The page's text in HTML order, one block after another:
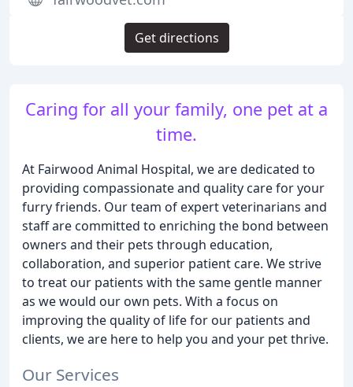
Caring for all your family, one pet at a
time.
At Fairwood Animal Hospital, we are dedicated to
providing compassionate and quality care for your
furry friends. Our team of expert veterinarians and
staff are committed to enriching the bond between
owners and their pets through education,
collaboration, and superior patient care. We strive
to treat our patients with the same gentle manner
as we would our own pets. With a focus on
improving the quality of life for our patients and
clients, we are here to help you and your pet thrive.
Our Services
Get directions